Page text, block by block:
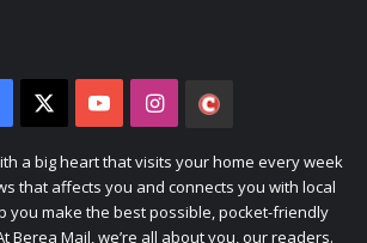
Facebook YouTubeInstagram
a big heart that visits your home every week
that affects you and connects you with local
you make the best possible, pocket-friendly
Berea Mail, we’re all about you, our readers.